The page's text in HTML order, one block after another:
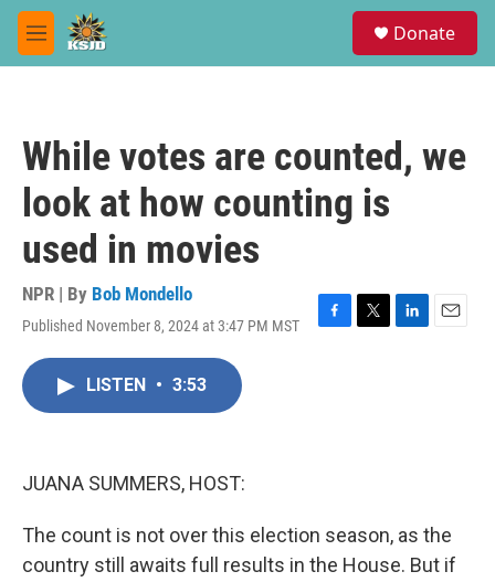
Skip to main content
M
e
Donate
While votes are counted, we
look at how counting is
used in movies
NPR | By Bob Mondello
Published November 8, 2024 at 3:47 PM MST
F
T
L
E
LISTEN • 3:53
JUANA SUMMERS, HOST:
The count is not over this election season, as the
country still awaits full results in the House. But if